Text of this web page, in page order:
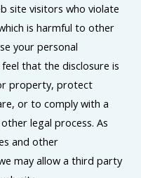
site visitors who violate
is harmful to other
your personal
that the disclosure is
property, protect
or to comply with a
legal process. As
and other
may allow a third party